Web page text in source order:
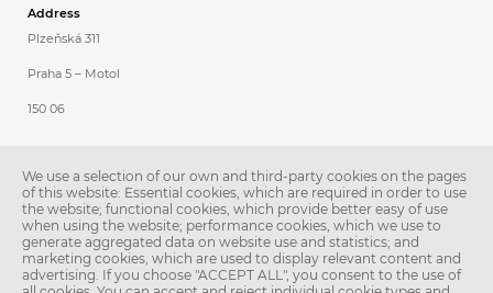
Address
Plzeňská 311
Praha 5 – Motol
150 06
Phone: 257 296 231
E-mail:anatomie@lfmotol.cuni.cz
Secretary
Ing. Libuše Stoklásková
We use a selection of our own and third-party cookies on the pages
of this website: Essential cookies, which are required in order to use
the website; functional cookies, which provide better easy of use
when using the website; performance cookies, which we use to
generate aggregated data on website use and statistics; and
marketing cookies, which are used to display relevant content and
advertising. If you choose "ACCEPT ALL", you consent to the use of